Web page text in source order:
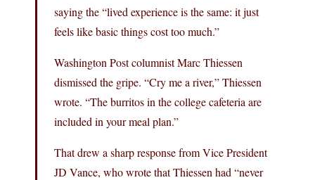
saying the “lived experience is the same: it just
feels like basic things cost too much.”
Washington Post columnist Marc Thiessen
dismissed the gripe. “Cry me a river,” Thiessen
wrote. “The burritos in the college cafeteria are
included in your meal plan.”
That drew a sharp response from Vice President
JD Vance, who wrote that Thiessen had “never